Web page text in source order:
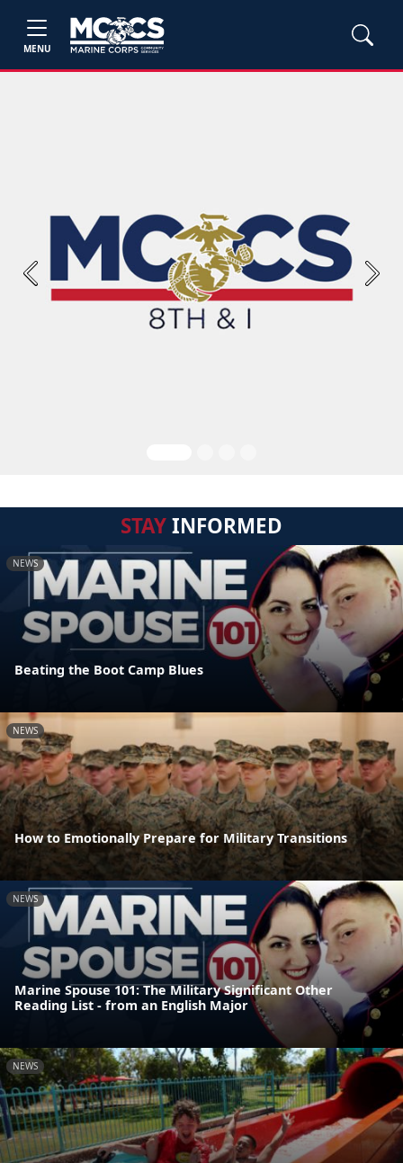
MENU
Previous Next
STAYINFORMED
NEWS
Beating the Boot Camp Blues
NEWS
How to Emotionally Prepare for Military Transitions
NEWS
Marine Spouse 101: The Military Significant Other
Reading List - from an English Major
NEWS